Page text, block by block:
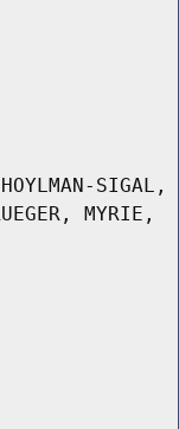
SIGAL,
MYRIE,